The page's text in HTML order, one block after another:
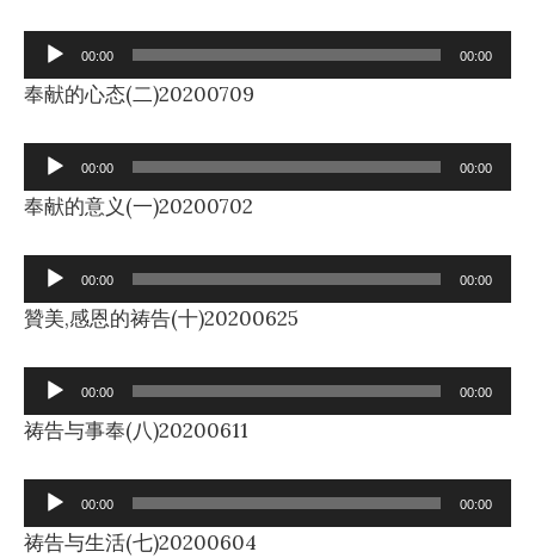
Audio
Player
00:00 00:00
奉献的心态(二)20200709
Audio
Player
00:00 00:00
奉献的意义(一)20200702
Audio
Player
00:00 00:00
贊美,感恩的祷告(十)20200625
Audio
Player
00:00 00:00
祷告与事奉(八)20200611
Audio
Player
00:00 00:00
祷告与生活(七)20200604